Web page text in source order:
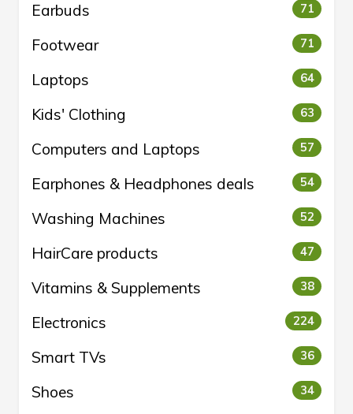
Earbuds 71
Footwear 71
Laptops 64
Kids' Clothing 63
Computers and Laptops 57
Earphones & Headphones deals 54
Washing Machines 52
HairCare products 47
Vitamins & Supplements 38
Electronics 224
Smart TVs 36
Shoes 34